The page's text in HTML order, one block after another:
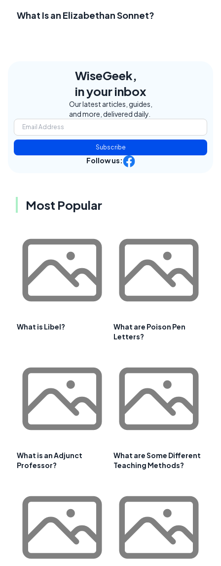
What Is an Elizabethan Sonnet?
WiseGeek,
in your inbox
Our latest articles, guides,
and more, delivered daily.
Subscribe
Follow us:
Most Popular
What is Libel?
What are Poison Pen
Letters?
What is an Adjunct
Professor?
What are Some Different
Teaching Methods?